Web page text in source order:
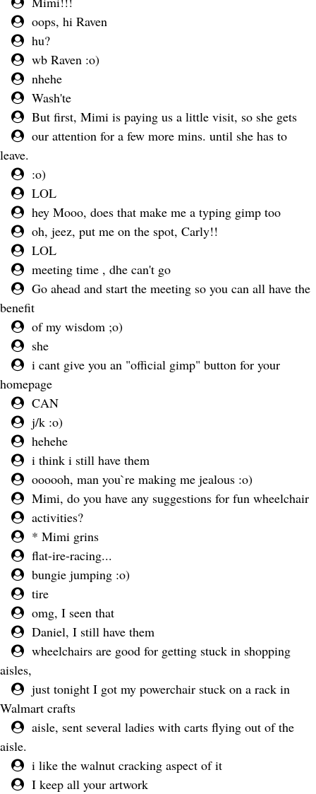
oops, hi Raven
hu?
wb Raven :o)
nhehe
Wash'te
But first, Mimi is paying us a little visit, so she gets
our attention for a few more mins. until she has to
leave.
:o)
LOL
hey Mooo, does that make me a typing gimp too
oh, jeez, put me on the spot, Carly!!
LOL
meeting time , dhe can't go
Go ahead and start the meeting so you can all have the
benefit
of my wisdom ;o)
she
i cant give you an "official gimp" button for your
homepage
CAN
j/k :o)
hehehe
i think i still have them
oooooh, man you`re making me jealous :o)
Mimi, do you have any suggestions for fun wheelchair
activities?
* Mimi grins
flat-ire-racing...
bungie jumping :o)
tire
omg, I seen that
Daniel, I still have them
wheelchairs are good for getting stuck in shopping
aisles,
just tonight I got my powerchair stuck on a rack in
Walmart crafts
aisle, sent several ladies with carts flying out of the
aisle.
i like the walnut cracking aspect of it
I keep all your artwork